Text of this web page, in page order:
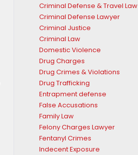
Criminal Defense & Travel Law
Criminal Defense Lawyer
Criminal Justice
Criminal Law
Domestic Violence
Drug Charges
Drug Crimes & Violations
Drug Trafficking
Entrapment defense
False Accusations
Family Law
Felony Charges Lawyer
Fentanyl Crimes
Indecent Exposure